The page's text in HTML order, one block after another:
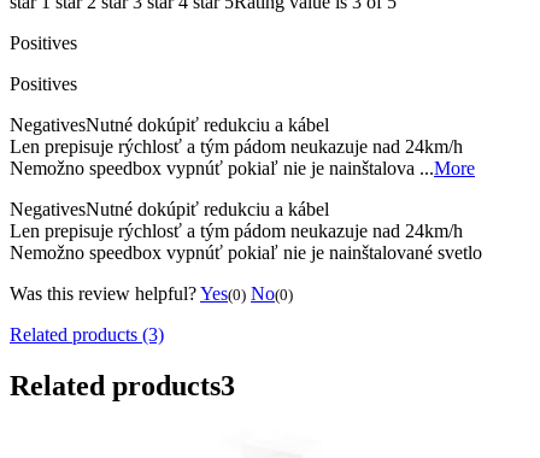
Positives
Positives
NegativesNutné dokúpiť redukciu a kábel
Len prepisuje rýchlosť a tým pádom neukazuje nad 24km/h
Nemožno speedbox vypnúť pokiaľ nie je nainštalova ...More
NegativesNutné dokúpiť redukciu a kábel
Len prepisuje rýchlosť a tým pádom neukazuje nad 24km/h
Nemožno speedbox vypnúť pokiaľ nie je nainštalované svetlo
Was this review helpful?Yes(0) No(0)
Related products (3)
Related products3